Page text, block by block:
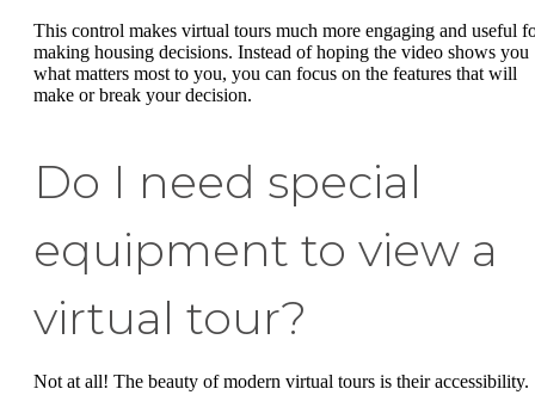
This control makes virtual tours much more engaging and useful
making housing decisions. Instead of hoping the video shows you
what matters most to you, you can focus on the features that will
make or break your decision.
Do I need special
equipment to view a
virtual tour?
Not at all! The beauty of modern virtual tours is their accessibility.